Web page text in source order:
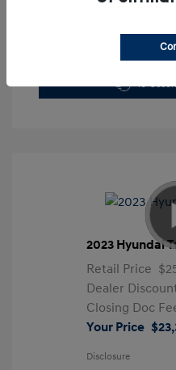
Get Pre-Approved
10-
2023 Hyundai
Retail Price
Dealer
Closing Doc
Your Price
Disclosure